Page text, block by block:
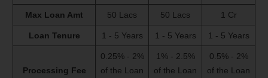
Max Loan Amt 50 Lacs 50 Lacs 1 Cr
Loan Tenure 1 - 5 Years 1 - 5 Years 1 - 5 Years
Processing Fee
0.25% - 2%
of the Loan
1% - 2.5%
of the Loan
0.5% - 2%
of the Loan